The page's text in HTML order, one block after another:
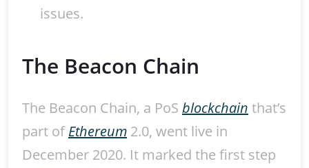
issues.
The Beacon Chain
The Beacon Chain, a PoS blockchain that’s
part ofEthereum 2.0, went live in
December 2020. It marked the first step